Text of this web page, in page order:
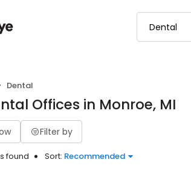
Dental
Offices in Monroe, MI
Filter by
found Sort: Recommended